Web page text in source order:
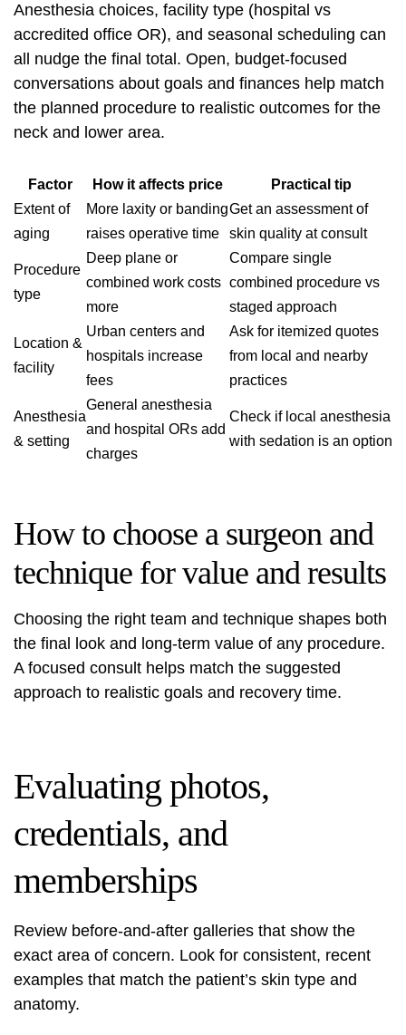
Anesthesia choices, facility type (hospital vs
accredited office OR), and seasonal scheduling can
all nudge the final total. Open, budget-focused
conversations about goals and finances help match
the planned procedure to realistic outcomes for the
neck and lower area.
Factor How it affects price
Practical tip
Extent of
aging
More laxity or banding
raises operative time
Get an assessment of
skin quality at consult
Procedure
type
Deep plane or
combined work costs
more
Compare single
combined procedure vs
staged approach
Location &
facility
Urban centers and
hospitals increase
fees
Ask for itemized quotes
from local and nearby
practices
Anesthesia
& setting
General anesthesia
and hospital ORs add
charges
Check if local anesthesia
with sedation is an option
How to choose a surgeon and
technique for value and results
Choosing the right team and technique shapes both
the final look and long-term value of any procedure.
A focused consult helps match the suggested
approach to realistic goals and recovery time.
Evaluating photos,
credentials, and
memberships
Review before-and-after galleries that show the
exact area of concern. Look for consistent, recent
examples that match the patient’s skin type and
anatomy.